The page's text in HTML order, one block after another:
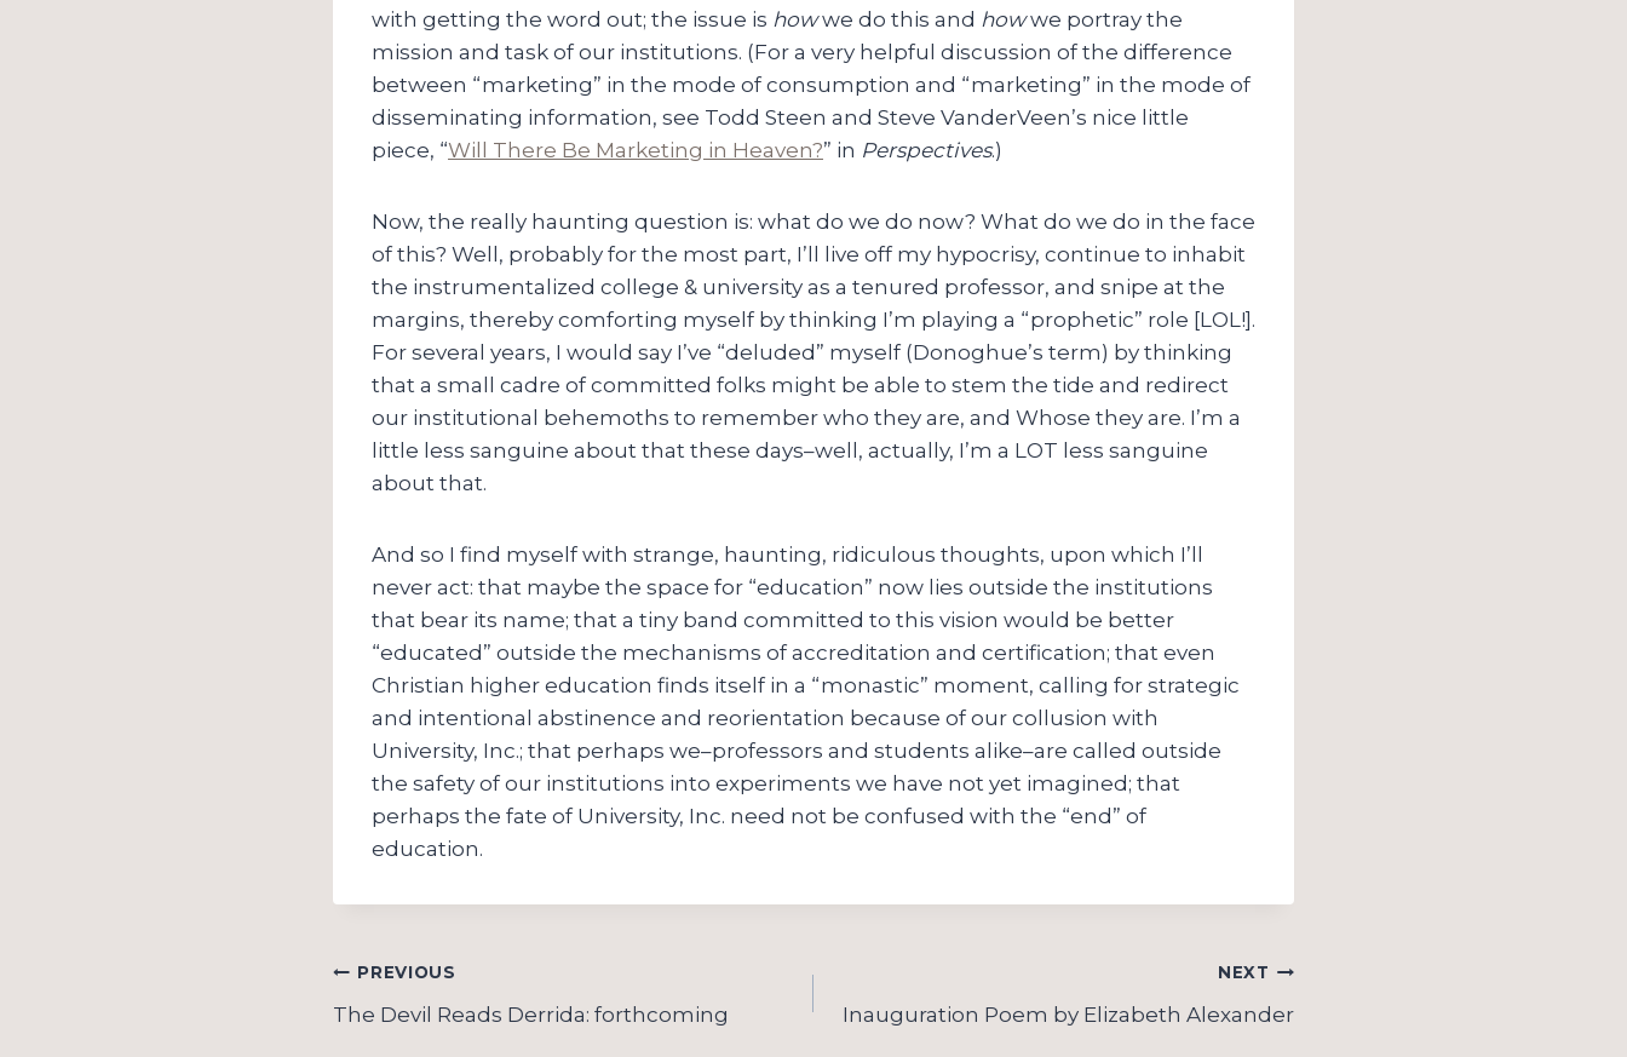
with getting the word out; the issue is howwe do this and howwe portray the
mission and task of our institutions. (For a very helpful discussion of the difference
between “marketing” in the mode of consumption and “marketing” in the mode of
disseminating information, see Todd Steen and Steve VanderVeen’s nice little
piece, “Will There Be Marketing in Heaven?” in Perspectives.)
Now, the really haunting question is: what do we do now? What do we do in the face
of this? Well, probably for the most part, I’ll live off my hypocrisy, continue to inhabit
the instrumentalized college & university as a tenured professor, and snipe at the
margins, thereby comforting myself by thinking I’m playing a “prophetic” role [LOL!].
For several years, I would say I’ve “deluded” myself (Donoghue’s term) by thinking
that a small cadre of committed folks might be able to stem the tide and redirect
our institutional behemoths to remember who they are, and Whose they are. I’m a
little less sanguine about that these days–well, actually, I’m a LOT less sanguine
about that.
And so I find myself with strange, haunting, ridiculous thoughts, upon which I’ll
never act: that maybe the space for “education” now lies outside the institutions
that bear its name; that a tiny band committed to this vision would be better
“educated” outside the mechanisms of accreditation and certification; that even
Christian higher education finds itself in a “monastic” moment, calling for strategic
and intentional abstinence and reorientation because of our collusion with
University, Inc.; that perhaps we–professors and students alike–are called outside
the safety of our institutions into experiments we have not yet imagined; that
perhaps the fate of University, Inc. need not be confused with the “end” of
education.
Post
navigation
PREVIOUS
The Devil Reads Derrida: forthcoming
NEXT
Inauguration Poem by Elizabeth Alexander